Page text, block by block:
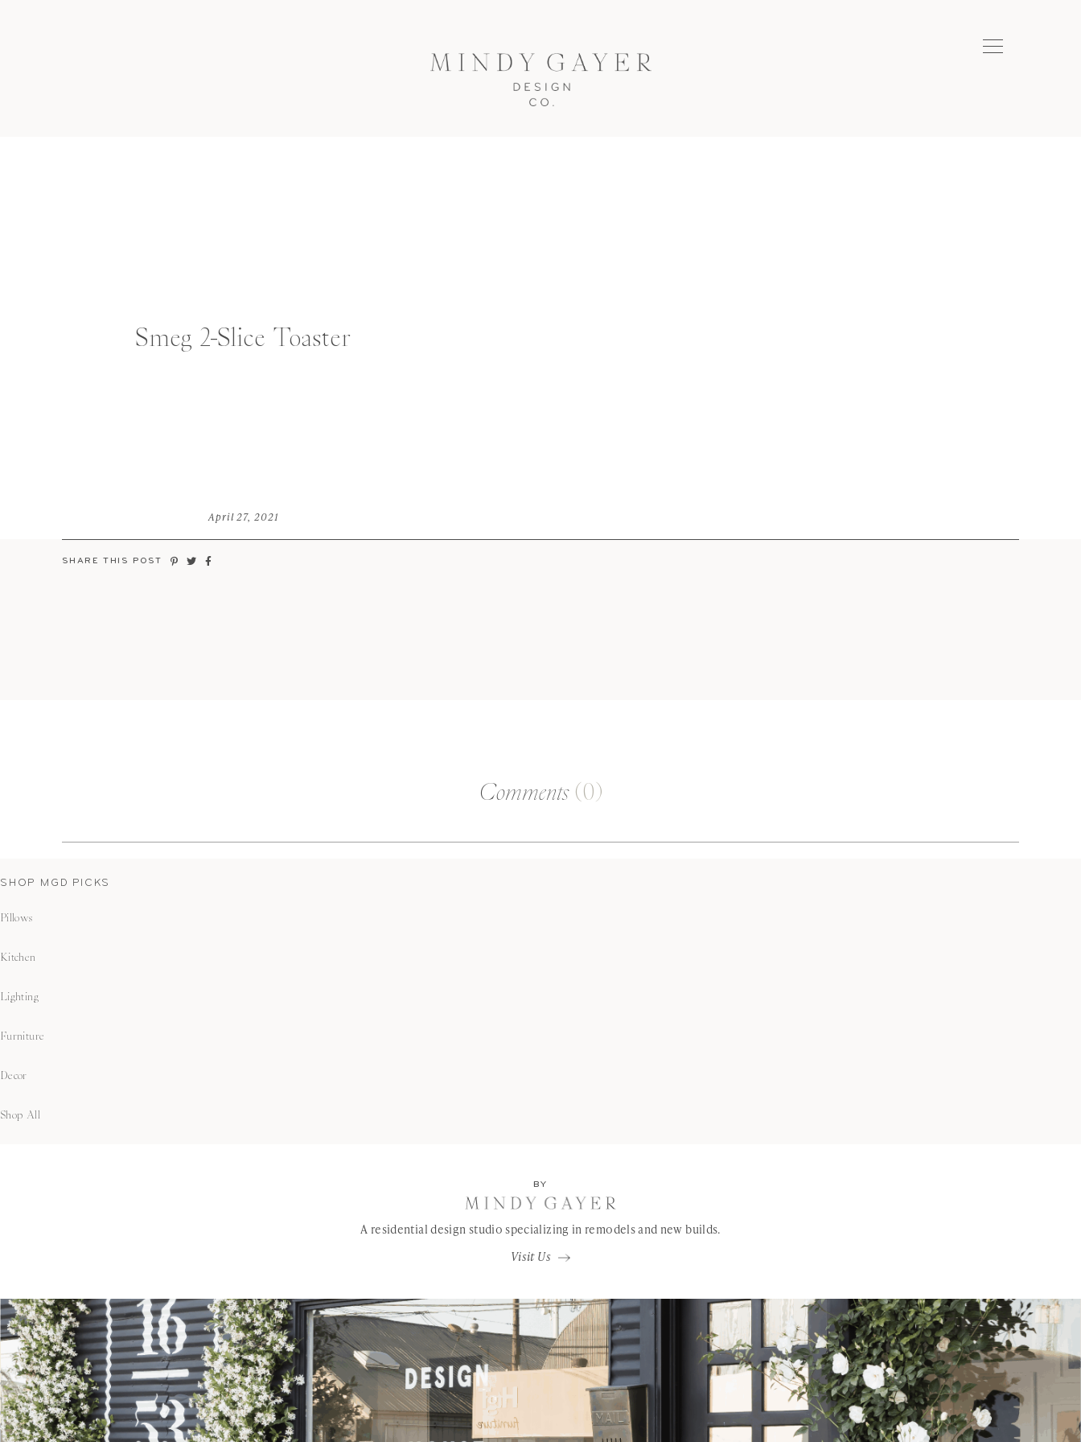
Smeg 2-Slice Toaster
April 27, 2021
SHARE THIS POST
Comments (0)
SHOP MGD PICKS
Pillows
Kitchen
Lighting
Furniture
Decor
Shop All
BY
A residential design studio specializing in remodels and new builds.
Visit Us